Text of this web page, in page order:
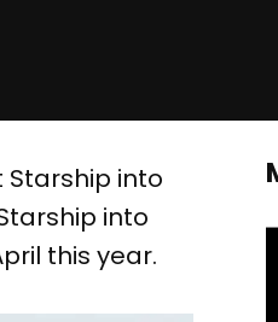
into
into
this year.